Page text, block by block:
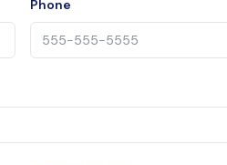
Phone